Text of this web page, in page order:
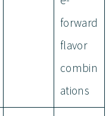
forward
flavor
combin
ations